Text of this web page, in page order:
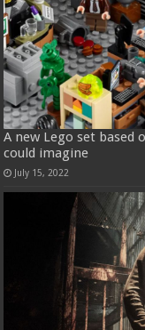
A new Lego set based
could imagine
July 15, 2022